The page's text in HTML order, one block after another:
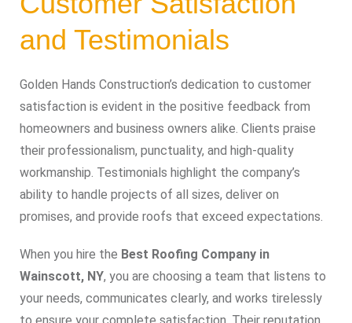
and Testimonials
Golden Hands Construction’s dedication to customer
satisfaction is evident in the positive feedback from
homeowners and business owners alike. Clients praise
their professionalism, punctuality, and high-quality
workmanship. Testimonials highlight the company’s
ability to handle projects of all sizes, deliver on
promises, and provide roofs that exceed expectations.
When you hire the Best Roofing Company in
Wainscott, NY, you are choosing a team that listens to
your needs, communicates clearly, and works tirelessly